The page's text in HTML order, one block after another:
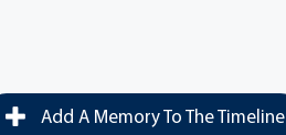
Add A Memory To The Timeline